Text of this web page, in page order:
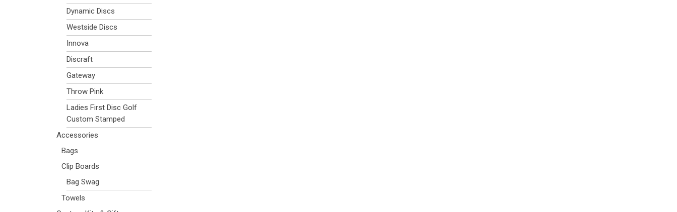
Dynamic Discs
Westside Discs
Innova
Discraft
Gateway
Throw Pink
Ladies First Disc Golf
Custom Stamped
Accessories
Bags
Clip Boards
Bag Swag
Towels